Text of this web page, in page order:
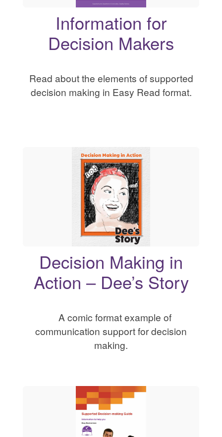
Information for
Decision Makers
Read about the elements of supported
decision making in Easy Read format.
Decision Making in
Action – Dee’s Story
A comic format example of
communication support for decision
making.